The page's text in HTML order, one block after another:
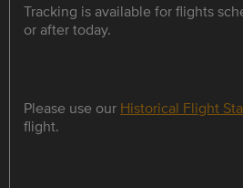
Tracking is available for flights
or after today.
Please use our Historical Flight
flight.